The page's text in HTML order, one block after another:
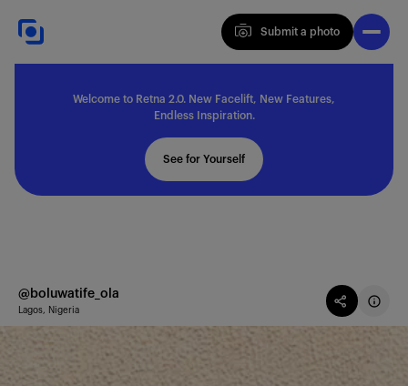
Submit a photo
Submit a photo
Welcome to Retna 2.0. New Facelift, New Features,
Endless Inspiration.
See for Yourself
@boluwatife_ola
Lagos, Nigeria